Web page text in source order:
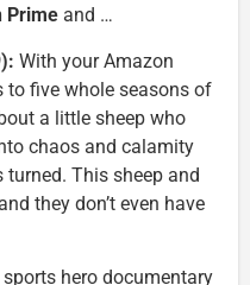
Prime and …
With your Amazon
to five whole seasons of
a little sheep who
chaos and calamity
turned. This sheep and
they don’t even have
hero documentary